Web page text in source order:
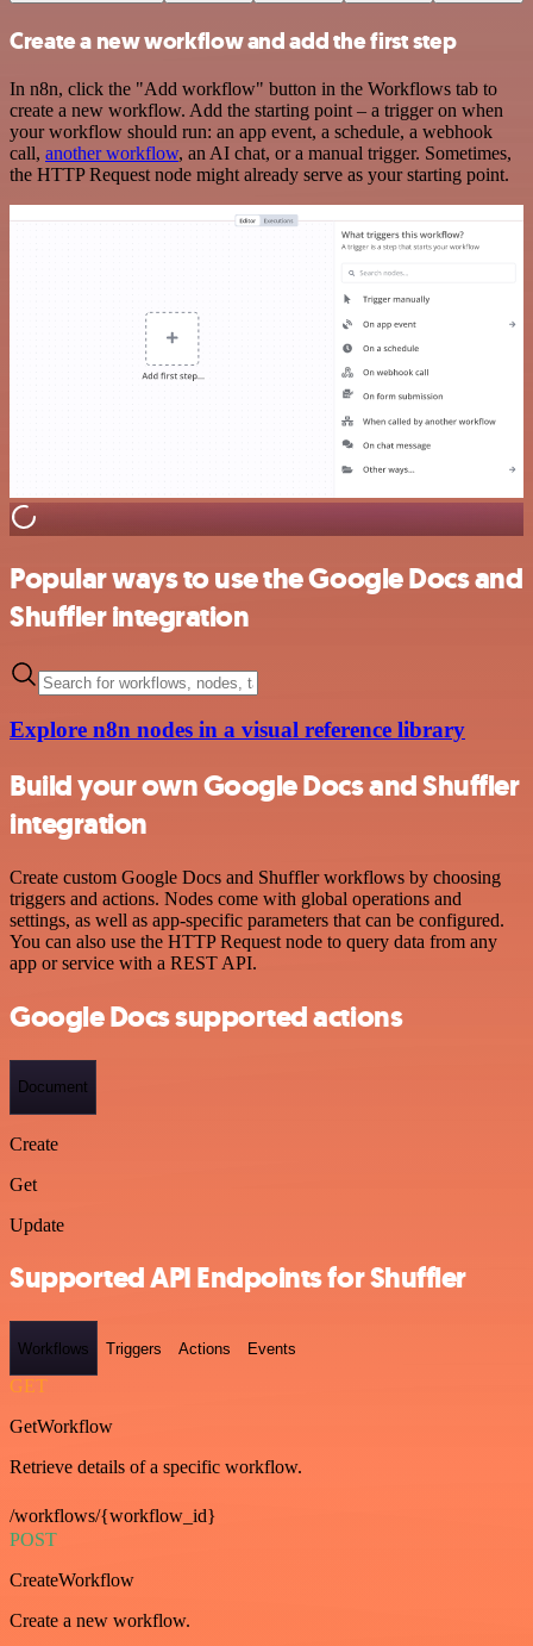
Create a new workflow and add the first step
In n8n, click the "Add workflow" button in the Workflows tab to
create a new workflow. Add the starting point – a trigger on when
your workflow should run: an app event, a schedule, a webhook
call, another workflow, an AI chat, or a manual trigger. Sometimes,
the HTTP Request node might already serve as your starting point.
Popular ways to use the Google Docs and
Shuffler integration
Explore n8n nodes in a visual reference library
Build your own Google Docs and Shuffler
integration
Create custom Google Docs and Shuffler workflows by choosing
triggers and actions. Nodes come with global operations and
settings, as well as app-specific parameters that can be configured.
You can also use the HTTP Request node to query data from any
app or service with a REST API.
Google Docs supported actions
Document
Create
Get
Update
Supported API Endpoints for Shuffler
Workflows Triggers Actions Events
GET
GetWorkflow
Retrieve details of a specific workflow.
/workflows/{workflow_id}
POST
CreateWorkflow
Create a new workflow.